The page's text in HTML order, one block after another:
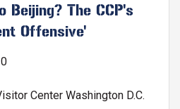
Beijing? The CCP's
Offensive'
Center Washington D.C.